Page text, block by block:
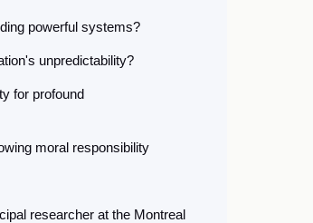
powerful systems?
unpredictability?
for profound
moral responsibility
researcher at the Montreal